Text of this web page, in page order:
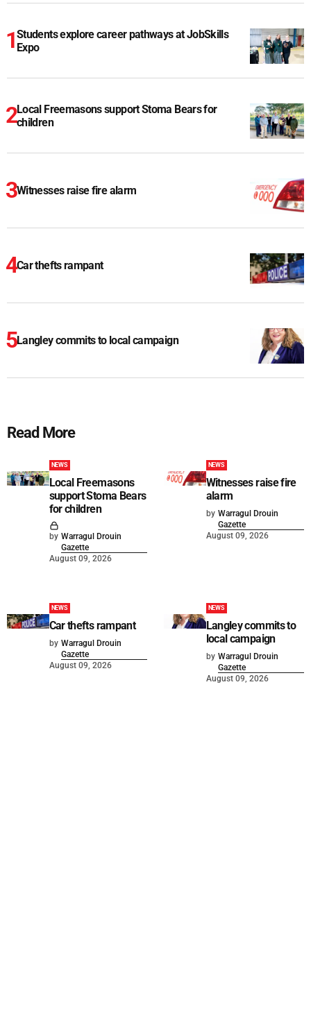
Students explore career pathways at JobSkills
Expo
Local Freemasons support Stoma Bears for
children
Witnesses raise fire alarm
Car thefts rampant
Langley commits to local campaign
Read More
NEWS
Local Freemasons
support Stoma Bears
for children
by Warragul Drouin
Gazette
August 09, 2026
NEWS
Witnesses raise fire
alarm
by Warragul Drouin
Gazette
August 09, 2026
NEWS
Car thefts rampant
by Warragul Drouin
Gazette
August 09, 2026
NEWS
Langley commits to
local campaign
by Warragul Drouin
Gazette
August 09, 2026